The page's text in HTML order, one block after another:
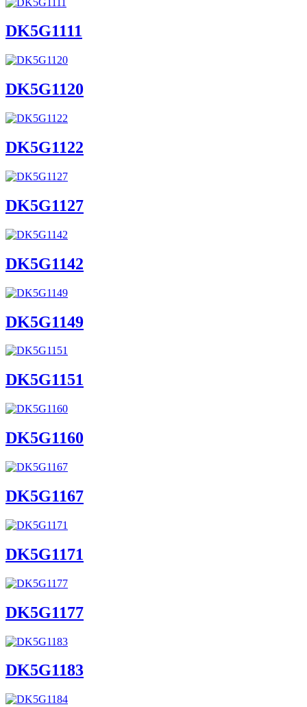
DK5G1111
DK5G1120
DK5G1122
DK5G1127
DK5G1142
DK5G1149
DK5G1151
DK5G1160
DK5G1167
DK5G1171
DK5G1177
DK5G1183